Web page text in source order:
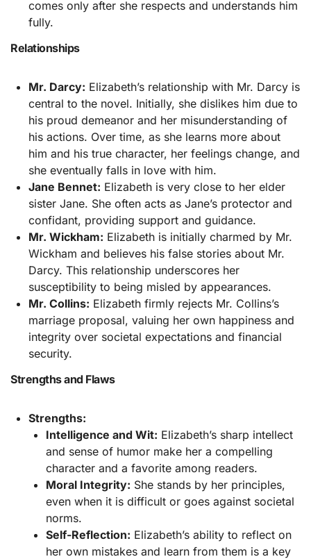
comes only after she respects and understands him
fully.
Relationships
Mr. Darcy: Elizabeth’s relationship with Mr. Darcy is
central to the novel. Initially, she dislikes him due to
his proud demeanor and her misunderstanding of
his actions. Over time, as she learns more about
him and his true character, her feelings change, and
she eventually falls in love with him.
Jane Bennet: Elizabeth is very close to her elder
sister Jane. She often acts as Jane’s protector and
confidant, providing support and guidance.
Mr. Wickham: Elizabeth is initially charmed by Mr.
Wickham and believes his false stories about Mr.
Darcy. This relationship underscores her
susceptibility to being misled by appearances.
Mr. Collins: Elizabeth firmly rejects Mr. Collins’s
marriage proposal, valuing her own happiness and
integrity over societal expectations and financial
security.
Strengths and Flaws
Strengths:
Intelligence and Wit: Elizabeth’s sharp intellect
and sense of humor make her a compelling
character and a favorite among readers.
Moral Integrity: She stands by her principles,
even when it is difficult or goes against societal
norms.
Self-Reflection: Elizabeth’s ability to reflect on
her own mistakes and learn from them is a key